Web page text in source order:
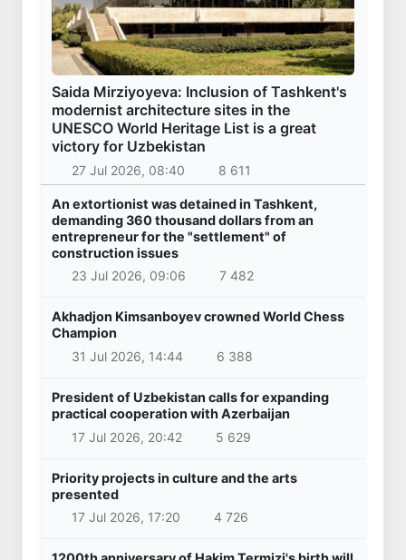
Saida Mirziyoyeva: Inclusion of Tashkent's
modernist architecture sites in the
UNESCO World Heritage List is a great
victory for Uzbekistan
27 Jul 2026, 08:40 8 611
An extortionist was detained in Tashkent,
demanding 360 thousand dollars from an
entrepreneur for the "settlement" of
construction issues
23 Jul 2026, 09:06
7 482
Akhadjon Kimsanboyev crowned World Chess
Champion
31 Jul 2026, 14:44
6 388
President of Uzbekistan calls for expanding
practical cooperation with Azerbaijan
17 Jul 2026, 20:42
5 629
Priority projects in culture and the arts
presented
17 Jul 2026, 17:20
4 726